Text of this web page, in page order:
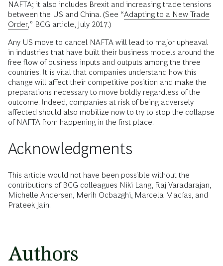
NAFTA; it also includes Brexit and increasing trade tensions
between the US and China. (See “Adapting to a New Trade
Order, ” BCG article, July 2017.)
Any US move to cancel NAFTA will lead to major upheaval
in industries that have built their business models around the
free flow of business inputs and outputs among the three
countries. It is vital that companies understand how this
change will affect their competitive position and make the
preparations necessary to move boldly regardless of the
outcome. Indeed, companies at risk of being adversely
affected should also mobilize now to try to stop the collapse
of NAFTA from happening in the first place.
Acknowledgments
This article would not have been possible without the
contributions of BCG colleagues Niki Lang, Raj Varadarajan,
Michelle Andersen, Merih Ocbazghi, Marcela Macías, and
Prateek Jain.
Authors